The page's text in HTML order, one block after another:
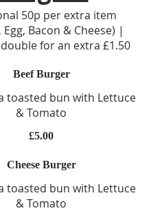
50p per extra item
Bacon & Cheese) |
for an extra £1.50
Beef Burger
toasted bun with Lettuce
& Tomato
£5.00
Cheese Burger
toasted bun with Lettuce
& Tomato